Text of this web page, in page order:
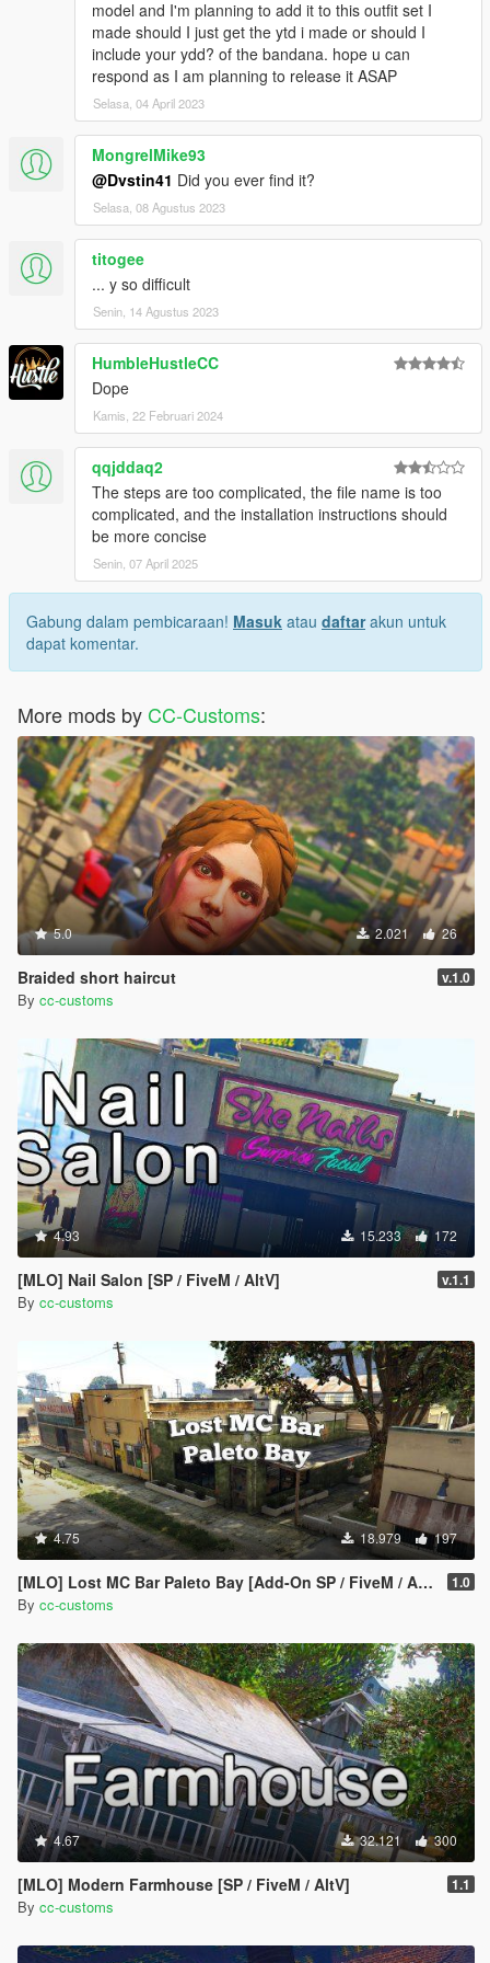
model and I'm planning to add it to this outfit set I
made should I just get the ytd i made or should I
include your ydd? of the bandana. hope u can
respond as I am planning to release it ASAP
Selasa, 04 April 2023
MongrelMike93
@Dvstin41 Did you ever find it?
Selasa, 08 Agustus 2023
titogee
... y so difficult
Senin, 14 Agustus 2023
HumbleHustleCC
Dope
Kamis, 22 Februari 2024
qqjddaq2
The steps are too complicated, the file name is too
complicated, and the installation instructions should
be more concise
Senin, 07 April 2025
Gabung dalam pembicaraan! Masuk atau daftarakun untuk
dapat komentar.
More mods by CC-Customs:
5.0 2.021 26
Braided short haircut v.1.0
By cc-customs
4.93 15.233 172
[MLO] Nail Salon [SP / FiveM / AltV] v.1.1
By cc-customs
4.75 18.979 197
[MLO] Lost MC Bar Paleto Bay [Add-On SP / FiveM / AltV] 1.0
By cc-customs
4.67 32.121 300
[MLO] Modern Farmhouse [SP / FiveM / AltV] 1.1
By cc-customs